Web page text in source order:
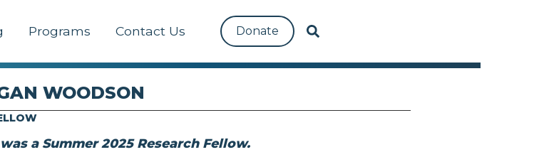
Programs Contact Us Donate
WOODSON
a Summer 2025 Research Fellow.